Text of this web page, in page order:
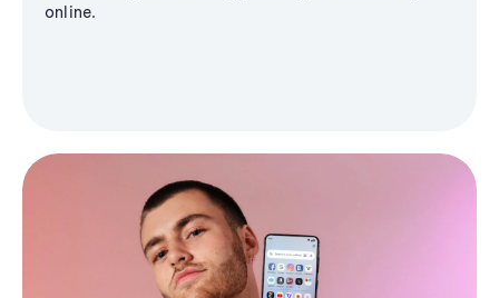
online.